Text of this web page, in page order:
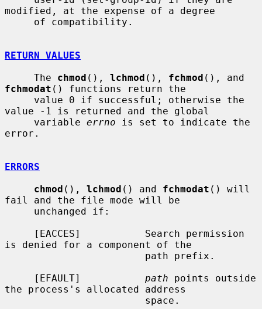
modified, at the expense of a degree
RETURN VALUES
     The
chmod (), lchmod (), fchmod
fchmodat () functions return the
value -1 is returned and the global
     variable
errno is set to indicate the
error.
ERRORS
chmod (), lchmod () and fchmodat () will
fail and the file mode will be
is denied for a component of the
     [EFAULT]
path points outside
the process's allocated address